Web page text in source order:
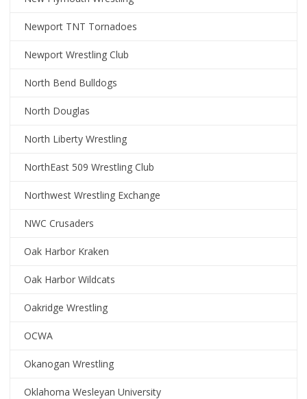
Newport TNT Tornadoes
Newport Wrestling Club
North Bend Bulldogs
North Douglas
North Liberty Wrestling
NorthEast 509 Wrestling Club
Northwest Wrestling Exchange
NWC Crusaders
Oak Harbor Kraken
Oak Harbor Wildcats
Oakridge Wrestling
OCWA
Okanogan Wrestling
Oklahoma Wesleyan University